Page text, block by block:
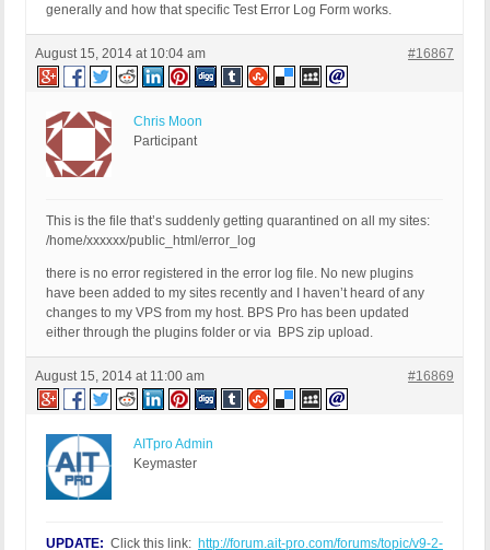
generally and how that specific Test Error Log Form works.
August 15, 2014 at 10:04 am #16867
Chris Moon
Participant
This is the file that’s suddenly getting quarantined on all my sites:
/home/xxxxxx/public_html/error_log
there is no error registered in the error log file. No new plugins
have been added to my sites recently and I haven’t heard of any
changes to my VPS from my host. BPS Pro has been updated
either through the plugins folder or via BPS zip upload.
August 15, 2014 at 11:00 am #16869
AITpro Admin
Keymaster
UPDATE: Click this link: http://forum.ait-pro.com/forums/topic/v9-2-